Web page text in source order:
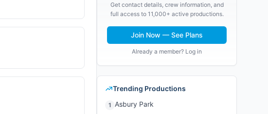
Get contact details, crew information, and
full access to 11,000+ active productions.
Join Now — See Plans
Already a member? Log in
Trending Productions
1 Asbury Park